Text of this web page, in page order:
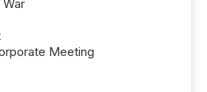
Meeting